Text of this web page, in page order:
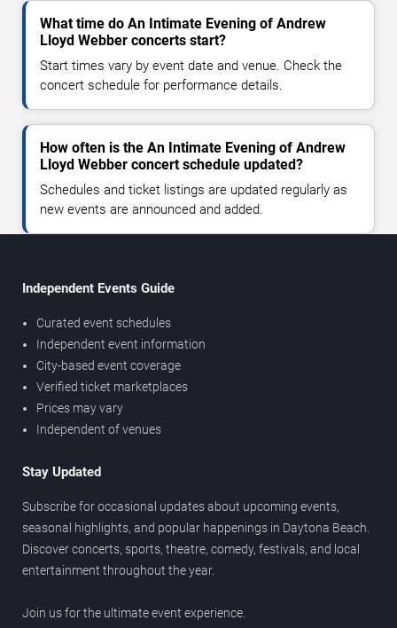
What time do An Intimate Evening of Andrew
Lloyd Webber concerts start?
Start times vary by event date and venue. Check the
concert schedule for performance details.
How often is the An Intimate Evening of Andrew
Lloyd Webber concert schedule updated?
Schedules and ticket listings are updated regularly as
new events are announced and added.
Independent Events Guide
Curated event schedules
Independent event information
City-based event coverage
Verified ticket marketplaces
Prices may vary
Independent of venues
Stay Updated
Subscribe for occasional updates about upcoming events,
seasonal highlights, and popular happenings in Daytona Beach.
Discover concerts, sports, theatre, comedy, festivals, and local
entertainment throughout the year.
Join us for the ultimate event experience.